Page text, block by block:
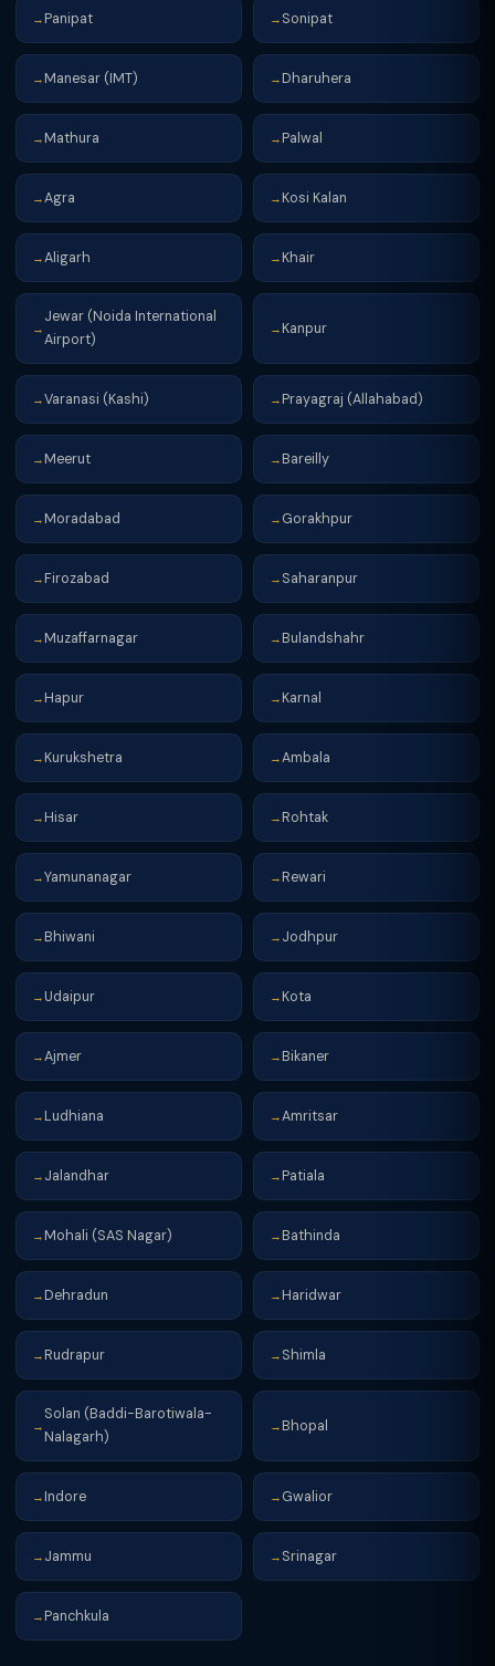
→ Panipat → Sonipat
→ Manesar (IMT) → Dharuhera
→ Mathura → Palwal
→Agra → Kosi Kalan
→Aligarh → Khair
→
Jewar (Noida International
Airport)
→ Kanpur
→Varanasi (Kashi) → Prayagraj (Allahabad)
→ Meerut → Bareilly
→ Moradabad → Gorakhpur
→ Firozabad → Saharanpur
→ Muzaffarnagar → Bulandshahr
→ Hapur → Karnal
→ Kurukshetra →Ambala
→ Hisar → Rohtak
→Yamunanagar → Rewari
→ Bhiwani → Jodhpur
→ Udaipur → Kota
→Ajmer → Bikaner
→ Ludhiana →Amritsar
→ Jalandhar → Patiala
→ Mohali (SAS Nagar) → Bathinda
→ Dehradun → Haridwar
→ Rudrapur → Shimla
→
Solan (Baddi-Barotiwala-
Nalagarh)
→ Bhopal
→ Indore → Gwalior
→ Jammu → Srinagar
→ Panchkula